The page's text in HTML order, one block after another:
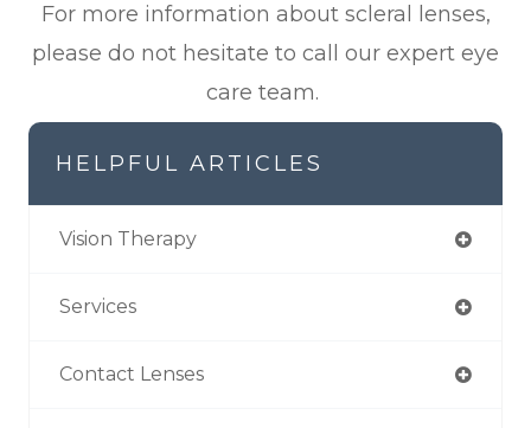
For more information about scleral lenses,
please do not hesitate to call our expert eye
care team.
HELPFUL ARTICLES
Vision Therapy
Services
Contact Lenses